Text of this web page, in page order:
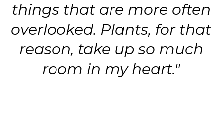
things that are more often
overlooked. Plants, for that
reason, take up so much
room in my heart."